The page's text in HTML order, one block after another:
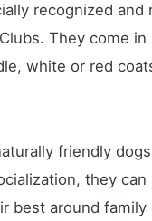
recognized and
They come in
white or red
friendly
they can
best around family